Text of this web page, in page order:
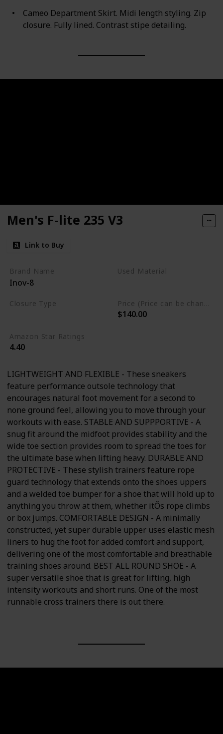
Cameo Department Skirt. Midi length styling. Zip
closure. Fully lined. Contrast stipe detailing.
Men's F-lite 235 V3
Link to Buy
Brand Name
Inov-8
Used Material
Closure Type Price (Price can be change any time)
$140.00
Amazon Star Ratings
4.40
LIGHTWEIGHT AND FLEXIBLE - These sneakers
feature performance outsole technology that
encourages natural foot movement for a second to
none ground feel, allowing you to move through your
workouts with ease. STABLE AND SUPPPORTIVE - A
snug fit around the midfoot provides stability and the
wide toe section provides room to spread the toes for
the ultimate base when lifting heavy. DURABLE AND
PROTECTIVE - These stylish trainers feature rope
guard technology that extends onto the shoes uppers
and a welded toe bumper for a shoe that will hold up to
anything you throw at them, whether itÕs rope climbs
or box jumps. COMFORTABLE DESIGN - A minimally
constructed, yet super durable upper uses elastic mesh
liners to hug the foot for added comfort and support,
delivering one of the most comfortable and breathable
training shoes around. BEST ALL ROUND SHOE - A
super versatile shoe that is great for lifting, high
intensity workouts and short runs. One of the most
runnable cross trainers there is out there.